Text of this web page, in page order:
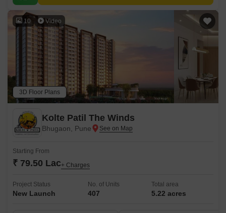
10 Video
3D Floor Plans
Kolte Patil The Winds
Bhugaon, Pune
Starting From
₹ 79.50 Lac+ Charges
Project Status
New Launch
No. of Units
407
Total area
5.22 acres